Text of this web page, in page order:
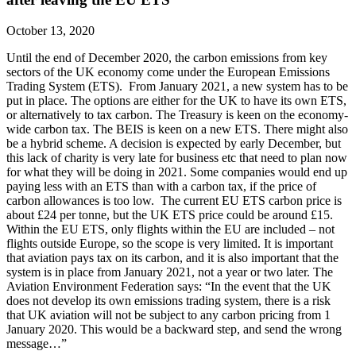
October 13, 2020
Until the end of December 2020, the carbon emissions from key
sectors of the UK economy come under the European Emissions
Trading System (ETS). From January 2021, a new system has to be
put in place. The options are either for the UK to have its own ETS,
or alternatively to tax carbon. The Treasury is keen on the economy-
wide carbon tax. The BEIS is keen on a new ETS. There might also
be a hybrid scheme. A decision is expected by early December, but
this lack of charity is very late for business etc that need to plan now
for what they will be doing in 2021. Some companies would end up
paying less with an ETS than with a carbon tax, if the price of
carbon allowances is too low. The current EU ETS carbon price is
about £24 per tonne, but the UK ETS price could be around £15.
Within the EU ETS, only flights within the EU are included – not
flights outside Europe, so the scope is very limited. It is important
that aviation pays tax on its carbon, and it is also important that the
system is in place from January 2021, not a year or two later. The
Aviation Environment Federation says: “In the event that the UK
does not develop its own emissions trading system, there is a risk
that UK aviation will not be subject to any carbon pricing from 1
January 2020. This would be a backward step, and send the wrong
message…”